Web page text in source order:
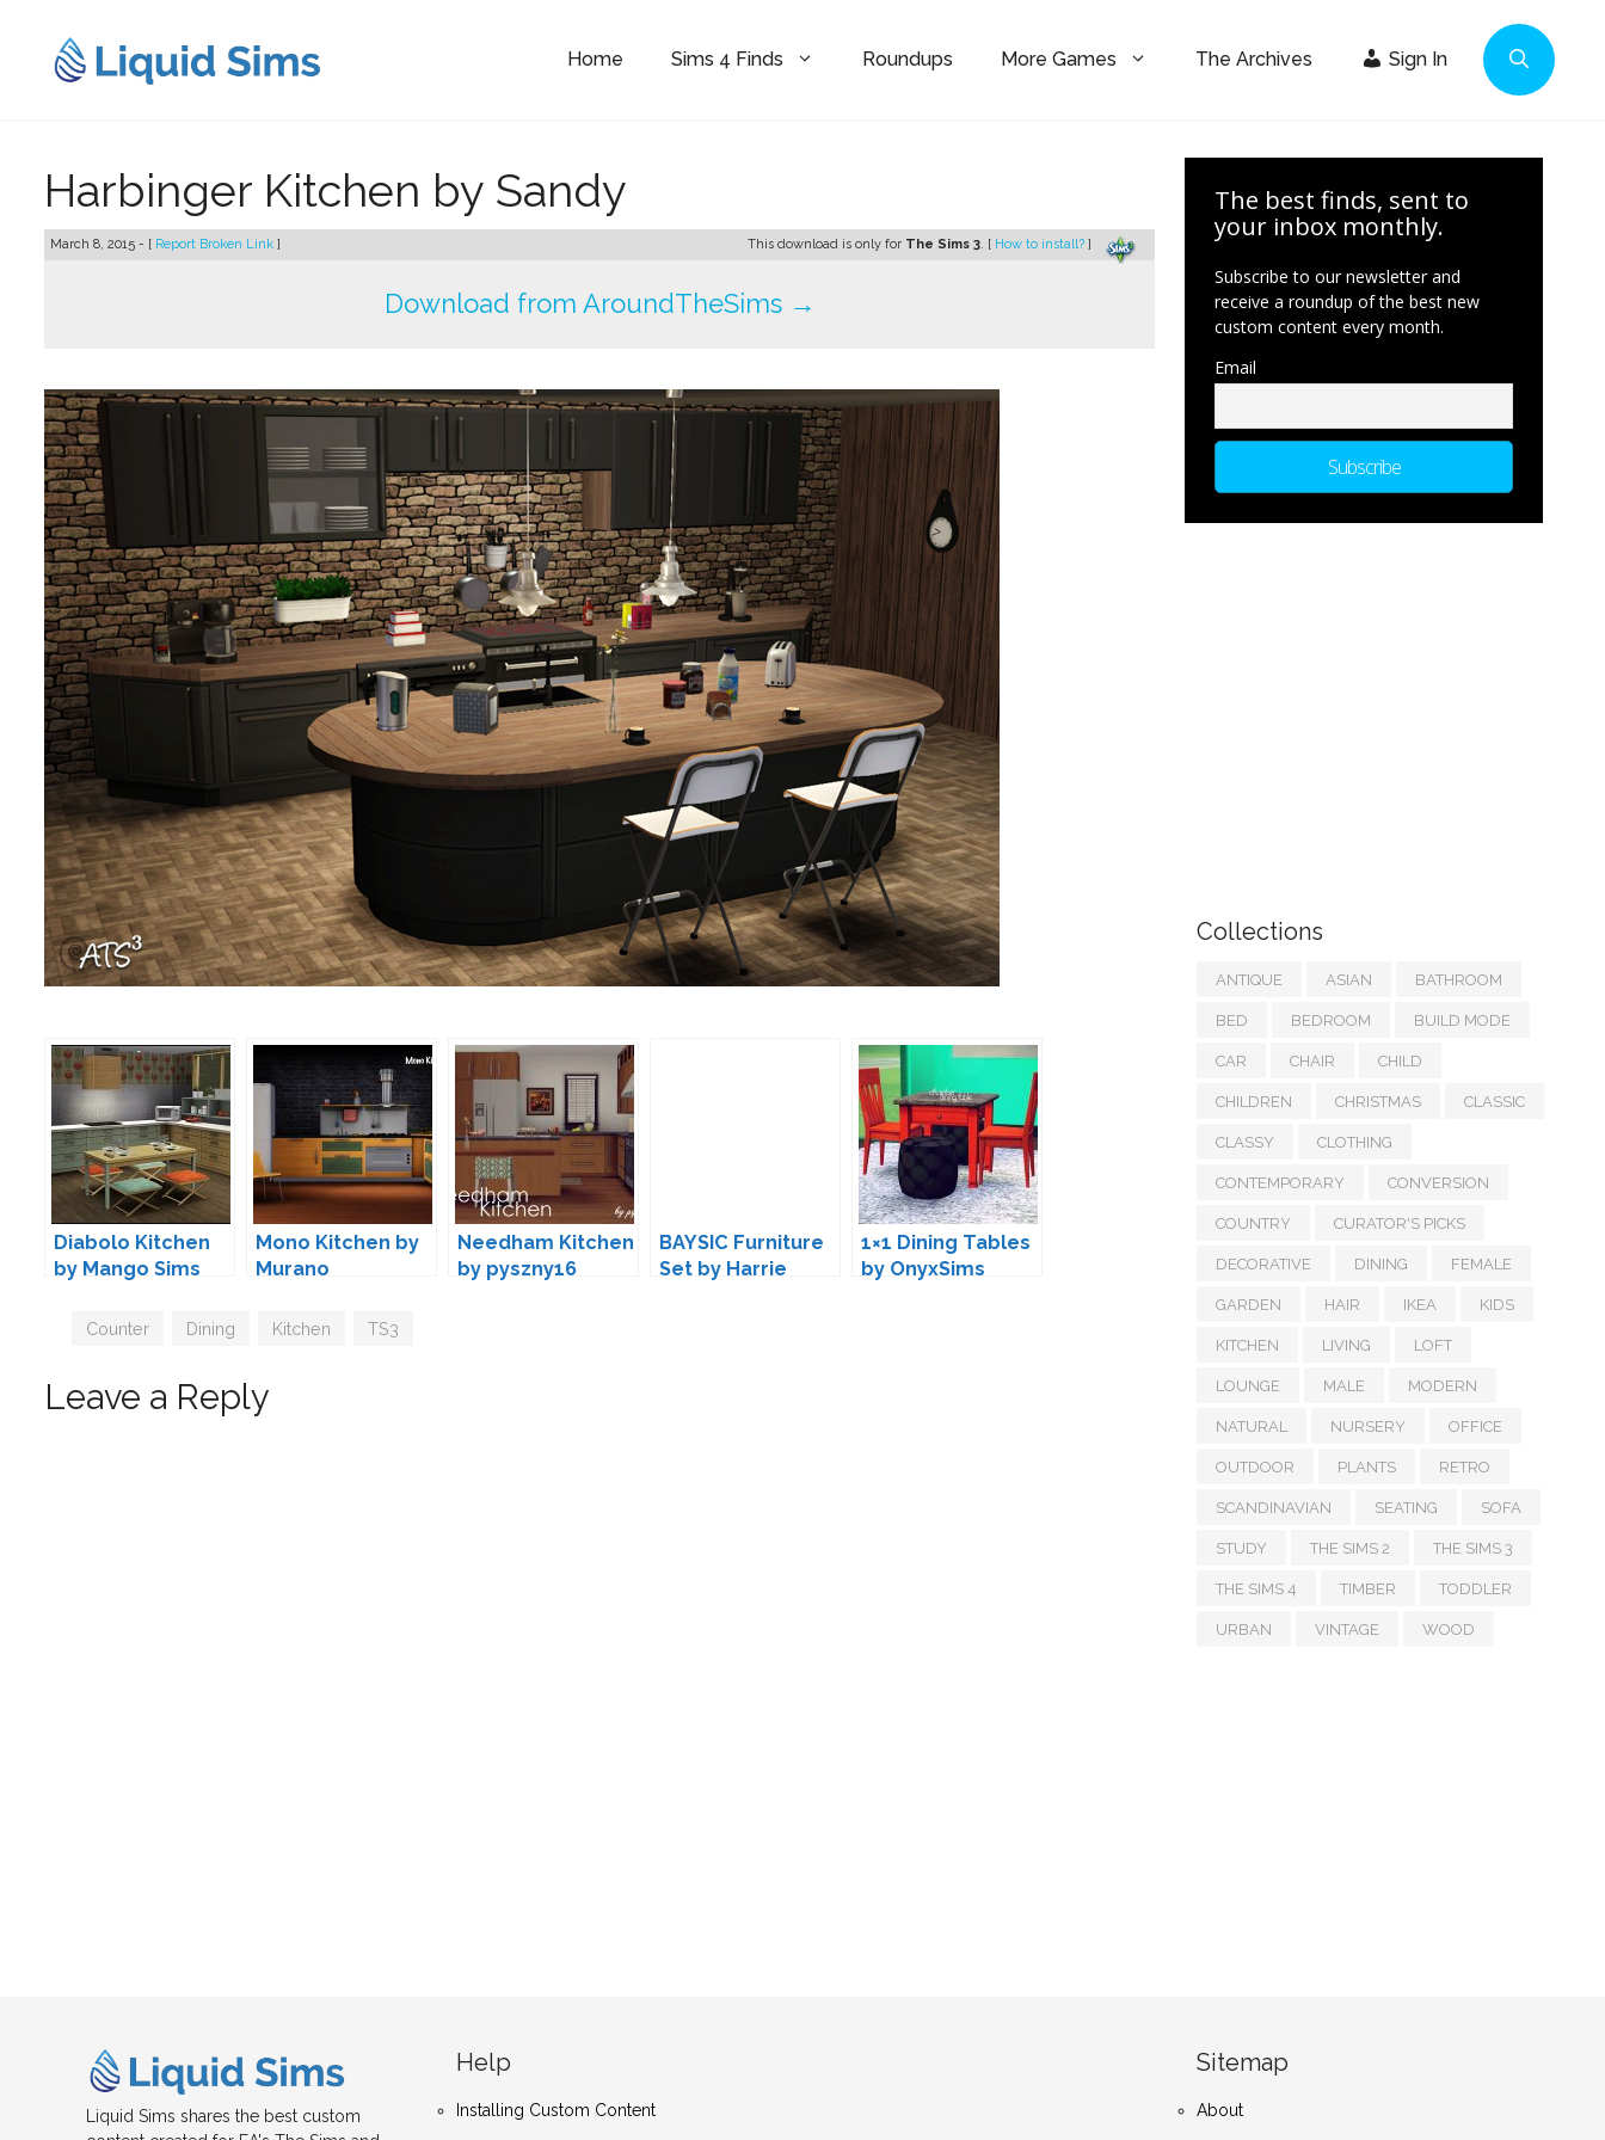
content
Home Sims 4 Finds Roundups More Games The Archives Sign In
Harbinger Kitchen by Sandy
March 8, 2015 - [ Report Broken Link ] This download is only for The Sims 3. [ How to install? ]
Download from AroundTheSims →
Diabolo Kitchen
by Mango Sims
Mono Kitchen by
Murano
Needham Kitchen
by pyszny16
BAYSIC Furniture
Set by Harrie
1×1 Dining Tables
by OnyxSims
Tags
Counter Dining Kitchen TS3
Leave a Reply
The best finds, sent to
your inbox monthly.
Subscribe to our newsletter and
receive a roundup of the best new
custom content every month.
Email
Collections
ANTIQUE ASIAN BATHROOM
BED BEDROOM BUILD MODE
CAR CHAIR CHILD
CHILDREN CHRISTMAS CLASSIC
CLASSY CLOTHING
CONTEMPORARY CONVERSION
COUNTRY CURATOR'S PICKS
DECORATIVE DINING FEMALE
GARDEN HAIR IKEA KIDS
KITCHEN LIVING LOFT
LOUNGE MALE MODERN
NATURAL NURSERY OFFICE
OUTDOOR PLANTS RETRO
SCANDINAVIAN SEATING SOFA
STUDY THE SIMS 2 THE SIMS 3
THE SIMS 4 TIMBER TODDLER
URBAN VINTAGE WOOD
Liquid Sims shares the best custom
Help
Installing Custom Content
Sitemap
About